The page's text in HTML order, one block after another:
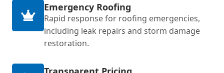
Emergency Roofing
Rapid response for roofing emergencies,
including leak repairs and storm damage
restoration.